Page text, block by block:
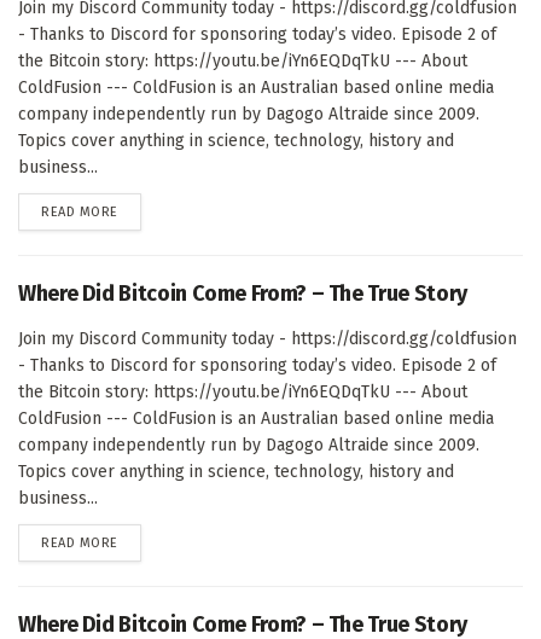
Join my Discord Community today - https://discord.gg/coldfusion
- Thanks to Discord for sponsoring today’s video. Episode 2 of
the Bitcoin story: https://youtu.be/iYn6EQDqTkU --- About
ColdFusion --- ColdFusion is an Australian based online media
company independently run by Dagogo Altraide since 2009.
Topics cover anything in science, technology, history and
business...
READ MORE
Where Did Bitcoin Come From? – The True Story
Join my Discord Community today - https://discord.gg/coldfusion
- Thanks to Discord for sponsoring today’s video. Episode 2 of
the Bitcoin story: https://youtu.be/iYn6EQDqTkU --- About
ColdFusion --- ColdFusion is an Australian based online media
company independently run by Dagogo Altraide since 2009.
Topics cover anything in science, technology, history and
business...
READ MORE
Where Did Bitcoin Come From? – The True Story